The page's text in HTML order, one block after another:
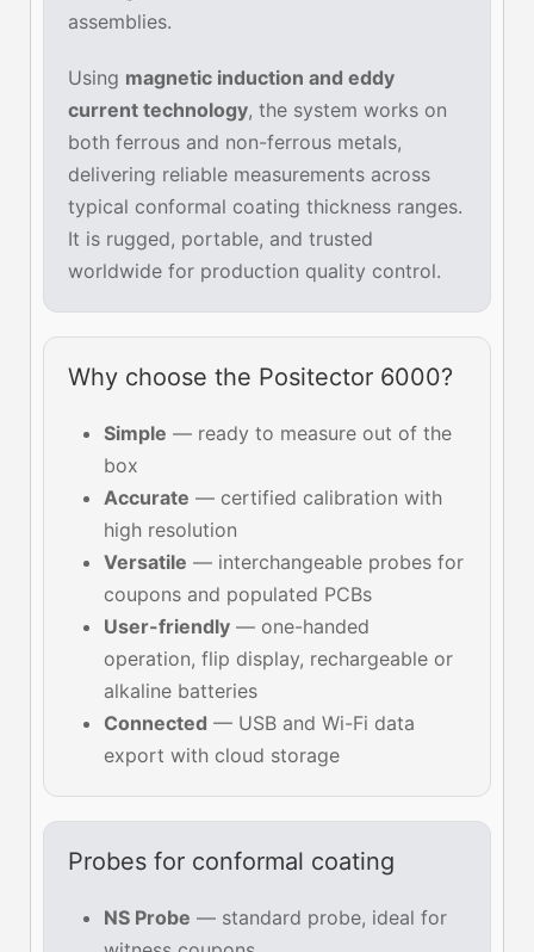
assemblies.
Using magnetic induction and eddy
current technology, the system works on
both ferrous and non-ferrous metals,
delivering reliable measurements across
typical conformal coating thickness ranges.
It is rugged, portable, and trusted
worldwide for production quality control.
Why choose the Positector 6000?
Simple — ready to measure out of the
box
Accurate — certified calibration with
high resolution
Versatile — interchangeable probes for
coupons and populated PCBs
User-friendly — one-handed
operation, flip display, rechargeable or
alkaline batteries
Connected — USB and Wi-Fi data
export with cloud storage
Probes for conformal coating
NS Probe — standard probe, ideal for